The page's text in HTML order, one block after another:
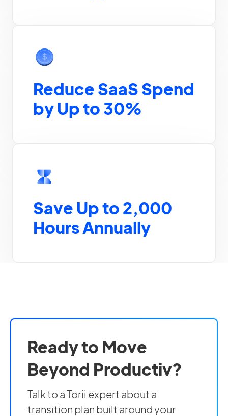
Reduce SaaS Spend
by Up to 30%
Save Up to 2,000
Hours Annually
Ready to Move
Beyond Productiv?
Talk to a Torii expert about a
transition plan built around your